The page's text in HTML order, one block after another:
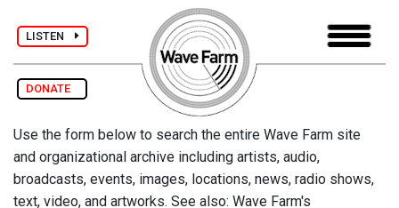
LISTEN
DONATE
Use the form below to search the entire Wave Farm site
and organizational archive including artists, audio,
broadcasts, events, images, locations, news, radio shows,
text, video, and artworks. See also: Wave Farm's